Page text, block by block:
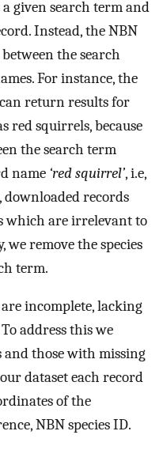
given search term and
Instead, the NBN
the search
For instance, the
return results for
red squirrels, because
the search term
name ‘red squirrel’, i.e,
downloaded records
which are irrelevant to
we remove the species
term.
incomplete, lacking
address this we
those with missing
dataset each record
of the
NBN species ID.